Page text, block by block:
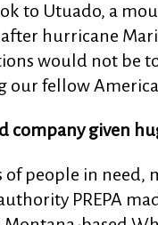
to Utuado, a
hurricane
would not be
our fellow
company given
people in need,
PREPA